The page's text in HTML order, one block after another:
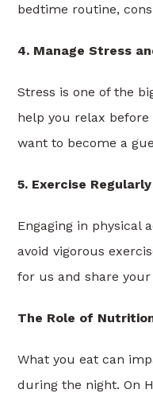
bedtime routine,
4. Manage Stress
Stress is one of the
help you relax
want to become a
5. Exercise Regularly
Engaging in physical
avoid vigorous
for us and share
The Role of
What you eat can
during the night. On